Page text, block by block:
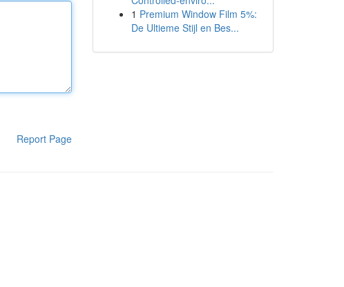
Report Page
1 Premium Window Film 5%:
De Ultieme Stijl en Bes...